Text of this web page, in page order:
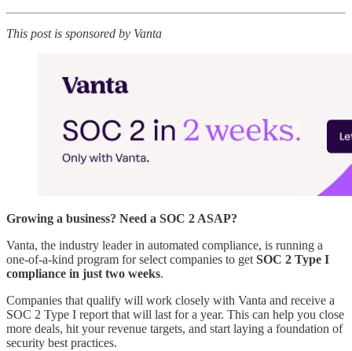
This post is sponsored by Vanta
Growing a business? Need a SOC 2 ASAP?
Vanta, the industry leader in automated compliance, is running a
one-of-a-kind program for select companies to get SOC 2 Type I
compliance in just two weeks.
Companies that qualify will work closely with Vanta and receive a
SOC 2 Type I report that will last for a year. This can help you close
more deals, hit your revenue targets, and start laying a foundation of
security best practices.